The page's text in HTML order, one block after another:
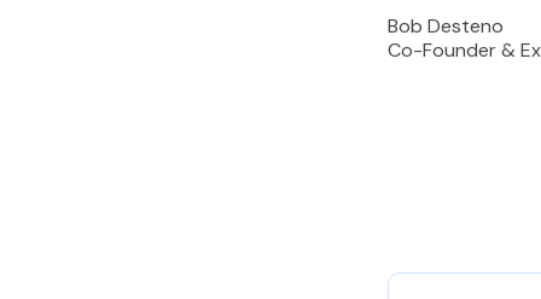
Bob Desteno
Co-Founder &